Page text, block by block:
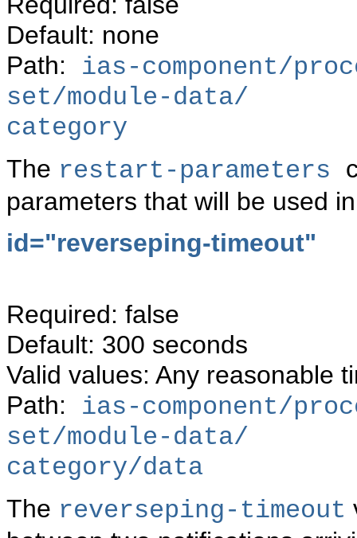
Default: none
Path: ias-component/
set/module-data/
category
The restart-parameters
parameters that will be used
id="reverseping-timeout"
Required: false
Default: 300 seconds
Valid values: Any reasonable
Path: ias-component/
set/module-data/
category/data
The reverseping-timeout